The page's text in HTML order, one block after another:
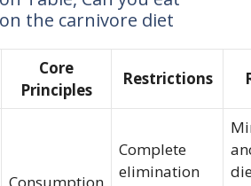
the carnivore diet
Core
Principles
Restrictions
Consumption
Complete
elimination